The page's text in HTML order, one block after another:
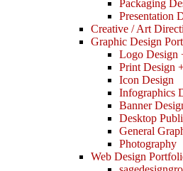
Packaging
Presentation
Creative / Art
Graphic Design
Logo Design
Print Design
Icon Design
Infographics
Banner
Desktop
General
Photography
Web Design